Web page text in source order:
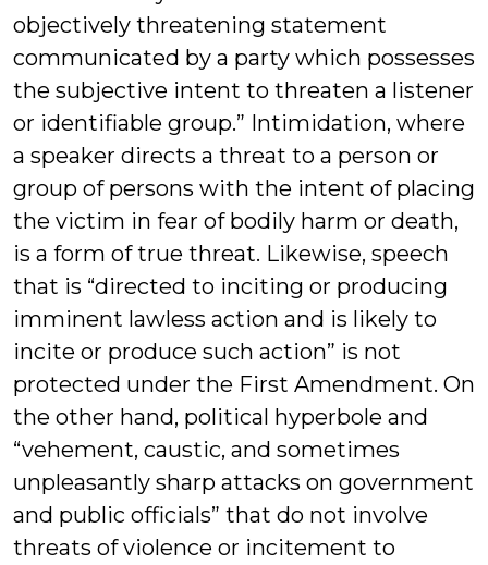
objectively threatening statement
communicated by a party which possesses
the subjective intent to threaten a listener
or identifiable group.” Intimidation, where
a speaker directs a threat to a person or
group of persons with the intent of placing
the victim in fear of bodily harm or death,
is a form of true threat. Likewise, speech
that is “directed to inciting or producing
imminent lawless action and is likely to
incite or produce such action” is not
protected under the First Amendment. On
the other hand, political hyperbole and
“vehement, caustic, and sometimes
unpleasantly sharp attacks on government
and public officials” that do not involve
threats of violence or incitement to